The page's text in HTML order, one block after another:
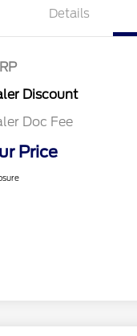
Details
Discount
Doc Fee
Price